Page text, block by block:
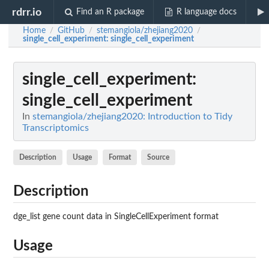
rdrr.io Find an R package R language docs
Home / GitHub / stemangiola/zhejiang2020 /
single_cell_experiment: single_cell_experiment
single_cell_experiment:
single_cell_experiment
In stemangiola/zhejiang2020: Introduction to Tidy
Transcriptomics
Description Usage Format Source
Description
dge_list gene count data in SingleCellExperiment format
Usage